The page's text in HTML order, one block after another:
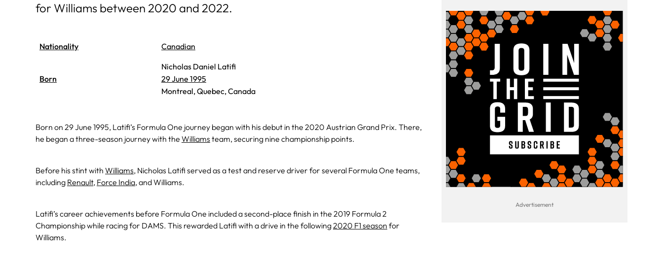
for Williams between 2020 and 2022.
Nationality Canadian
Born
Nicholas Daniel Latifi
29 June 1995
Montreal, Quebec, Canada
Born on 29 June 1995, Latifi’s Formula One journey began with his debut in the 2020 Austrian Grand Prix. There,
he began a three-season journey with the Williams team, securing nine championship points.
Before his stint with Williams, Nicholas Latifi served as a test and reserve driver for several Formula One teams,
including Renault, Force India, and Williams.
Latifi’s career achievements before Formula One included a second-place finish in the 2019 Formula 2
Championship while racing for DAMS. This rewarded Latifi with a drive in the following2020 F1 season for
Williams.